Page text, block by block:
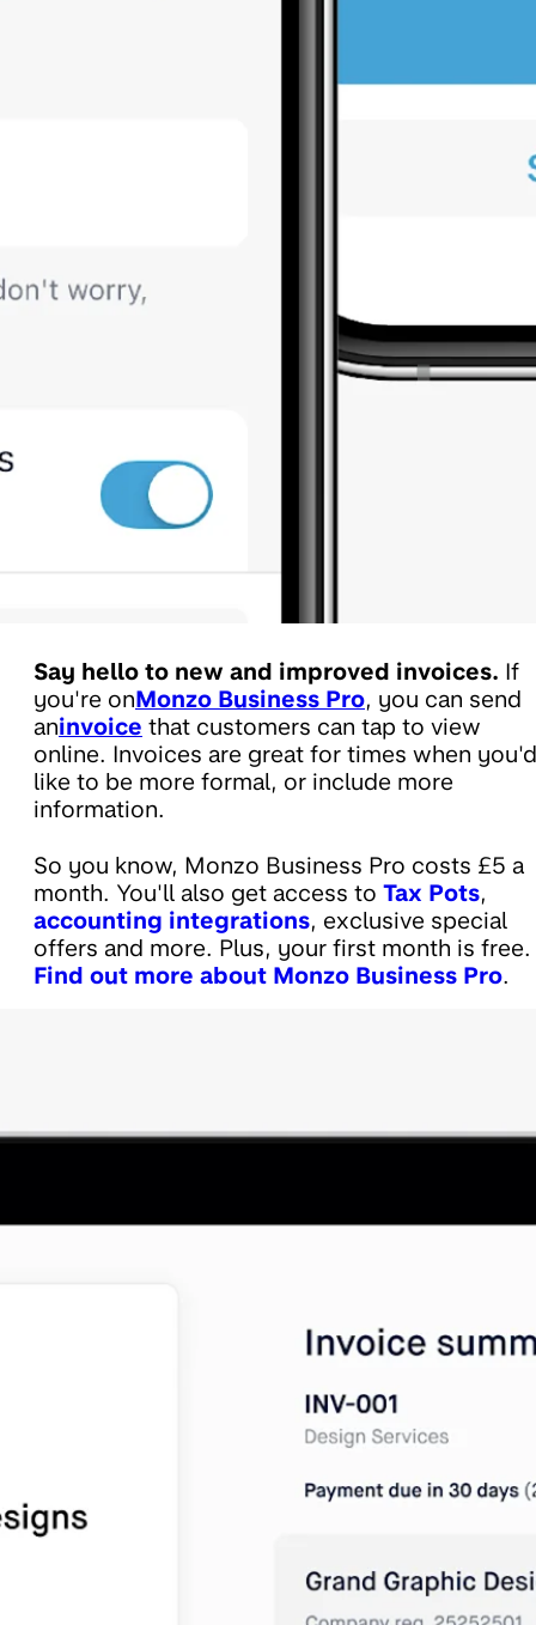
Say hello to new and improved invoices. If
you're onMonzo Business Pro, you can send
aninvoice that customers can tap to view
online. Invoices are great for times when you'd
like to be more formal, or include more
information.
So you know, Monzo Business Pro costs £5 a
month. You'll also get access to Tax Pots,
accounting integrations, exclusive special
offers and more. Plus, your first month is free.
Find out more about Monzo Business Pro.